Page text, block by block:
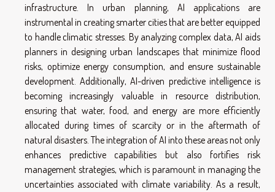
infrastructure. In urban planning, AI applications are
instrumental in creating smarter cities that are better equipped
to handle climatic stresses. By analyzing complex data, AI aids
planners in designing urban landscapes that minimize flood
risks, optimize energy consumption, and ensure sustainable
development. Additionally, AI-driven predictive intelligence is
becoming increasingly valuable in resource distribution,
ensuring that water, food, and energy are more efficiently
allocated during times of scarcity or in the aftermath of
natural disasters. The integration of AI into these areas not only
enhances predictive capabilities but also fortifies risk
management strategies, which is paramount in managing the
uncertainties associated with climate variability. As a result,